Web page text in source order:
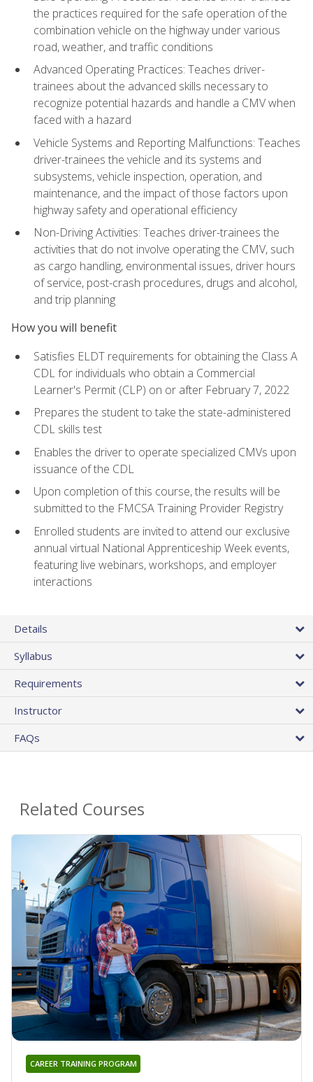
the practices required for the safe operation of the
combination vehicle on the highway under various
road, weather, and traffic conditions
Advanced Operating Practices: Teaches driver-
trainees about the advanced skills necessary to
recognize potential hazards and handle a CMV when
faced with a hazard
Vehicle Systems and Reporting Malfunctions: Teaches
driver-trainees the vehicle and its systems and
subsystems, vehicle inspection, operation, and
maintenance, and the impact of those factors upon
highway safety and operational efficiency
Non-Driving Activities: Teaches driver-trainees the
activities that do not involve operating the CMV, such
as cargo handling, environmental issues, driver hours
of service, post-crash procedures, drugs and alcohol,
and trip planning
How you will benefit
Satisfies ELDT requirements for obtaining the Class A
CDL for individuals who obtain a Commercial
Learner's Permit (CLP) on or after February 7, 2022
Prepares the student to take the state-administered
CDL skills test
Enables the driver to operate specialized CMVs upon
issuance of the CDL
Upon completion of this course, the results will be
submitted to the FMCSA Training Provider Registry
Enrolled students are invited to attend our exclusive
annual virtual National Apprenticeship Week events,
featuring live webinars, workshops, and employer
interactions
Details
Syllabus
Requirements
Instructor
FAQs
Related Courses
CAREER TRAINING PROGRAM